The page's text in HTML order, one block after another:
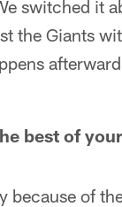
switched it
the Giants
best of
of